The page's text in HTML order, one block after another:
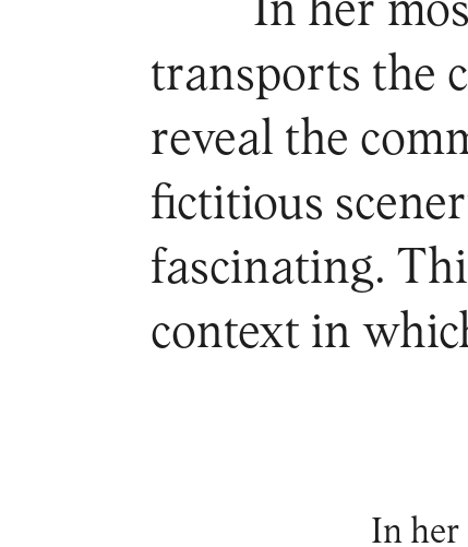
In her
transports the
reveal the
fictitious
fascinating.
context in
In her